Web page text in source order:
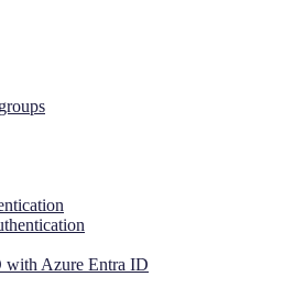
Azure Entra ID